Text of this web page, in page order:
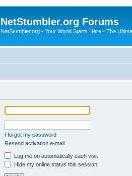
NetStumbler.org Forums
NetStumbler.org - Your World Starts Here - The
I forgot my password
Resend activation e-mail
Log me on automatically each visit
Hide my online status this session